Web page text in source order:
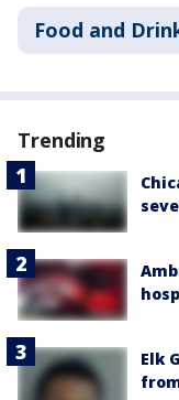
Food and
Trending
Elk